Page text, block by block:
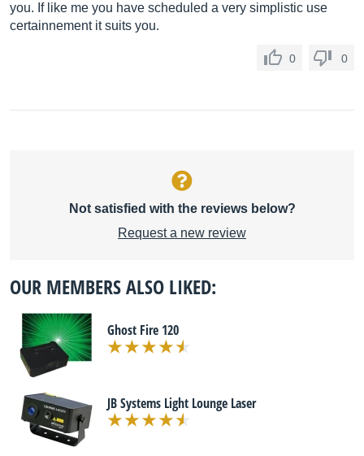
you. If like me you have scheduled a very simplistic use
certainnement it suits you.
0 0
Not satisfied with the reviews below?
Request a new review
OUR MEMBERS ALSO LIKED:
Ghost Fire 120
JB Systems Light Lounge Laser